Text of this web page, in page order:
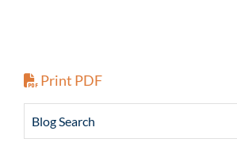
Print PDF
Blog Search